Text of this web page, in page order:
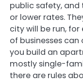
public safety,
or lower rates.
city will be run,
of businesses
you build an
mostly single-
there are rules